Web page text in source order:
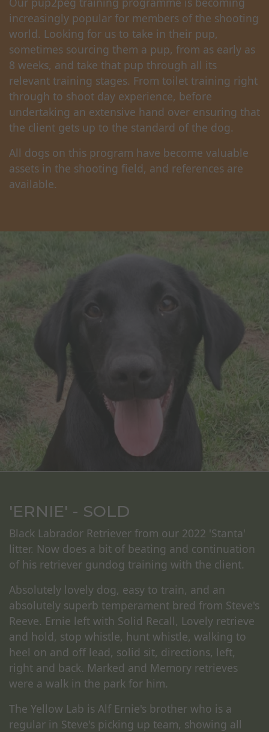
increasingly popular for members of the shooting
world. Looking for us to take in their pup,
sometimes sourcing them a pup, from as early as
8 weeks, and take that pup through all its
relevant training stages. From toilet training right
through to shoot day experience, before
undertaking an extensive hand over ensuring that
the client gets up to the standard of the dog.
All dogs on this program have become valuable
assets in the shooting field, and references are
available.
'ERNIE' - SOLD
Black Labrador Retriever from our 2022 'Stanta'
litter. Now does a bit of beating and continuation
of his retriever gundog training with the client.
Absolutely lovely dog, easy to train, and an
absolutely superb temperament bred from Steve's
Reeve. Ernie left with Solid Recall, Lovely retrieve
and hold, stop whistle, hunt whistle, walking to
heel on and off lead, solid sit, directions, left,
right and back. Marked and Memory retrieves
were a walk in the park for him.
The Yellow Lab is Alf Ernie's brother who is a
regular in Steve's picking up team, showing all